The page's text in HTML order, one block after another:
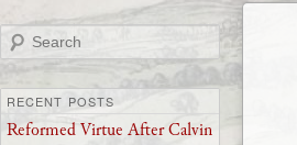
Search
RECENT POSTS
Reformed Virtue After Calvin